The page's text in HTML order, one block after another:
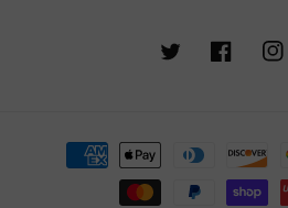
TwitterFacebook
Payment
methods